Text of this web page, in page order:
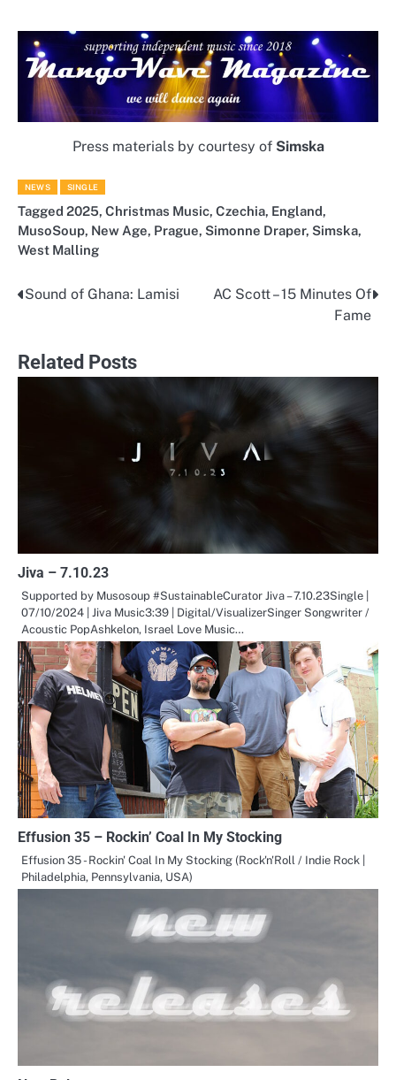
Press materials by courtesy of Simska
NEWS SINGLE
Tagged 2025, Christmas Music, Czechia, England,
MusoSoup, New Age, Prague, Simonne Draper, Simska,
West Malling
Post
Sound of Ghana: Lamisi
AC Scott – 15 Minutes Of
Fame
Related Posts
Jiva – 7.10.23
Supported by Musosoup #SustainableCurator Jiva – 7.10.23Single |
07/10/2024 | Jiva Music3:39 | Digital/VisualizerSinger Songwriter /
Acoustic PopAshkelon, Israel Love Music…
Effusion 35 – Rockin’ Coal In My Stocking
Effusion 35 - Rockin' Coal In My Stocking (Rock'n'Roll / Indie Rock |
Philadelphia, Pennsylvania, USA)